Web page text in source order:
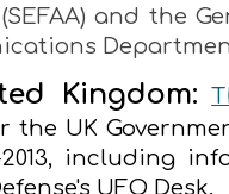
(SEFAA) and the
Kingdom:
the UK
2013, including
UFO Desk.